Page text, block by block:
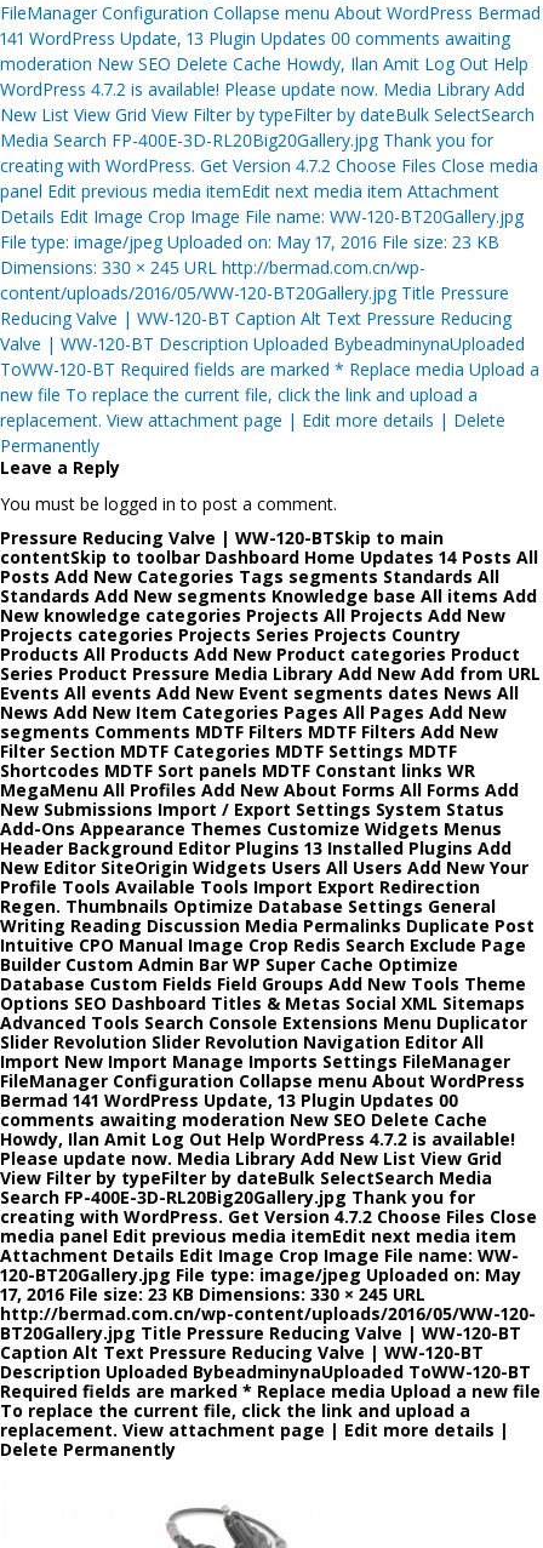
FileManager Configuration Collapse menu About WordPress Bermad
141 WordPress Update, 13 Plugin Updates 00 comments awaiting
moderation New SEO Delete Cache Howdy, Ilan Amit Log Out Help
WordPress 4.7.2 is available! Please update now. Media Library Add
New List View Grid View Filter by typeFilter by dateBulk SelectSearch
Media Search FP-400E-3D-RL20Big20Gallery.jpg Thank you for
creating with WordPress. Get Version 4.7.2 Choose Files Close media
panel Edit previous media itemEdit next media item Attachment
Details Edit Image Crop Image File name: WW-120-BT20Gallery.jpg
File type: image/jpeg Uploaded on: May 17, 2016 File size: 23 KB
Dimensions: 330 × 245 URL http://bermad.com.cn/wp-
content/uploads/2016/05/WW-120-BT20Gallery.jpg Title Pressure
Reducing Valve | WW-120-BT Caption Alt Text Pressure Reducing
Valve | WW-120-BT Description Uploaded BybeadminynaUploaded
ToWW-120-BT Required fields are marked * Replace media Upload a
new file To replace the current file, click the link and upload a
replacement. View attachment page | Edit more details | Delete
Permanently
Leave a Reply
You must be logged in to post a comment.
Pressure Reducing Valve | WW-120-BTSkip to main
contentSkip to toolbar Dashboard Home Updates 14 Posts All
Posts Add New Categories Tags segments Standards All
Standards Add New segments Knowledge base All items Add
New knowledge categories Projects All Projects Add New
Projects categories Projects Series Projects Country
Products All Products Add New Product categories Product
Series Product Pressure Media Library Add New Add from URL
Events All events Add New Event segments dates News All
News Add New Item Categories Pages All Pages Add New
segments Comments MDTF Filters MDTF Filters Add New
Filter Section MDTF Categories MDTF Settings MDTF
Shortcodes MDTF Sort panels MDTF Constant links WR
MegaMenu All Profiles Add New About Forms All Forms Add
New Submissions Import / Export Settings System Status
Add-Ons Appearance Themes Customize Widgets Menus
Header Background Editor Plugins 13 Installed Plugins Add
New Editor SiteOrigin Widgets Users All Users Add New Your
Profile Tools Available Tools Import Export Redirection
Regen. Thumbnails Optimize Database Settings General
Writing Reading Discussion Media Permalinks Duplicate Post
Intuitive CPO Manual Image Crop Redis Search Exclude Page
Builder Custom Admin Bar WP Super Cache Optimize
Database Custom Fields Field Groups Add New Tools Theme
Options SEO Dashboard Titles & Metas Social XML Sitemaps
Advanced Tools Search Console Extensions Menu Duplicator
Slider Revolution Slider Revolution Navigation Editor All
Import New Import Manage Imports Settings FileManager
FileManager Configuration Collapse menu About WordPress
Bermad 141 WordPress Update, 13 Plugin Updates 00
comments awaiting moderation New SEO Delete Cache
Howdy, Ilan Amit Log Out Help WordPress 4.7.2 is available!
Please update now. Media Library Add New List View Grid
View Filter by typeFilter by dateBulk SelectSearch Media
Search FP-400E-3D-RL20Big20Gallery.jpg Thank you for
creating with WordPress. Get Version 4.7.2 Choose Files Close
media panel Edit previous media itemEdit next media item
Attachment Details Edit Image Crop Image File name: WW-
120-BT20Gallery.jpg File type: image/jpeg Uploaded on: May
17, 2016 File size: 23 KB Dimensions: 330 × 245 URL
http://bermad.com.cn/wp-content/uploads/2016/05/WW-120-
BT20Gallery.jpg Title Pressure Reducing Valve | WW-120-BT
Caption Alt Text Pressure Reducing Valve | WW-120-BT
Description Uploaded BybeadminynaUploaded ToWW-120-BT
Required fields are marked * Replace media Upload a new file
To replace the current file, click the link and upload a
replacement. View attachment page | Edit more details |
Delete Permanently